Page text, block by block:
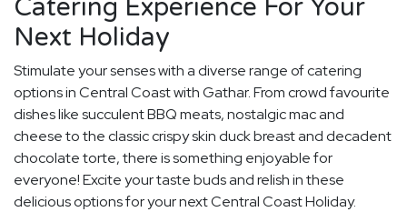
Catering Experience For Your
Next Holiday
Stimulate your senses with a diverse range of catering
options in Central Coast with Gathar. From crowd favourite
dishes like succulent BBQ meats, nostalgic mac and
cheese to the classic crispy skin duck breast and decadent
chocolate torte, there is something enjoyable for
everyone! Excite your taste buds and relish in these
delicious options for your next Central Coast Holiday.